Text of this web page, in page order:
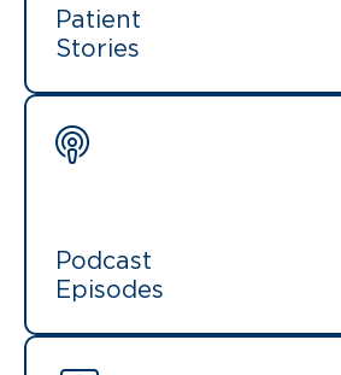
Patient
Stories
Podcast
Episodes